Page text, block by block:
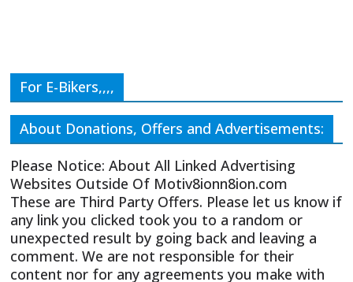
For E-Bikers,,,,
About Donations, Offers and Advertisements:
Please Notice: About All Linked Advertising
Websites Outside Of Motiv8ionn8ion.com
These are Third Party Offers. Please let us know if
any link you clicked took you to a random or
unexpected result by going back and leaving a
comment. We are not responsible for their
content nor for any agreements you make with